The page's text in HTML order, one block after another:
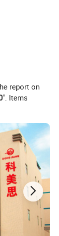
report on
". Items